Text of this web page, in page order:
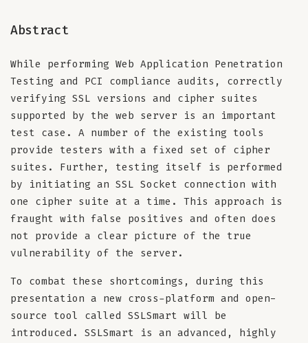
Abstract
While performing Web Application Penetration
Testing and PCI compliance audits, correctly
verifying SSL versions and cipher suites
supported by the web server is an important
test case. A number of the existing tools
provide testers with a fixed set of cipher
suites. Further, testing itself is performed
by initiating an SSL Socket connection with
one cipher suite at a time. This approach is
fraught with false positives and often does
not provide a clear picture of the true
vulnerability of the server.
To combat these shortcomings, during this
presentation a new cross-platform and open-
source tool called SSLSmart will be
introduced. SSLSmart is an advanced, highly